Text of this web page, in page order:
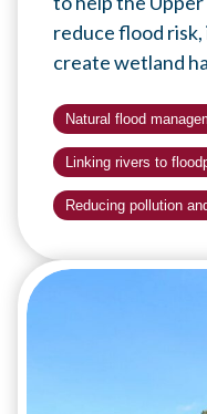
reduce flood
create wetland
Natural flood
Linking rivers to
Reducing pollution